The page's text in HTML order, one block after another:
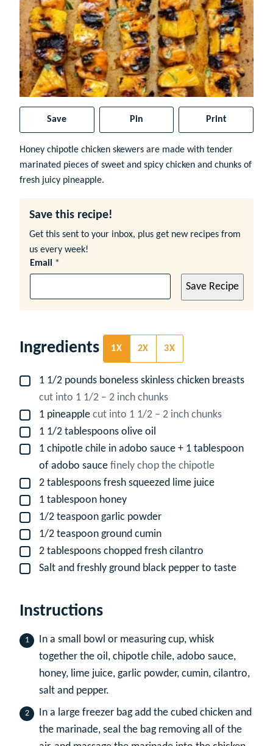
Save Pin Print
Honey chipotle chicken skewers are made with tender
marinated pieces of sweet and spicy chicken and chunks of
fresh juicy pineapple.
Save this recipe!
Get this sent to your inbox, plus get new recipes from
us every week!
Email *
Save Recipe
Ingredients 1X 2X 3X
▢
1 1/2 pounds boneless skinless chicken breasts
cut into 1 1/2 – 2 inch chunks
▢
1 pineapple cut into 1 1/2 – 2 inch chunks
▢
1 1/2 tablespoons olive oil
▢
1 chipotle chile in adobo sauce + 1 tablespoon
of adobo sauce finely chop the chipotle
▢
2 tablespoons fresh squeezed lime juice
▢
1 tablespoon honey
▢
1/2 teaspoon garlic powder
▢
1/2 teaspoon ground cumin
▢
2 tablespoons chopped fresh cilantro
▢
Salt and freshly ground black pepper to taste
Instructions
In a small bowl or measuring cup, whisk
together the oil, chipotle chile, adobo sauce,
honey, lime juice, garlic powder, cumin, cilantro,
salt and pepper.
In a large freezer bag add the cubed chicken and
the marinade, seal the bag removing all of the